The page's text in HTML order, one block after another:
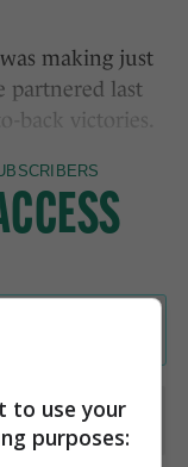
making just
partnered last
back victories.
to use your
purposes: